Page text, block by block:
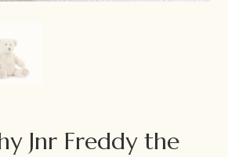
Jnr Freddy the